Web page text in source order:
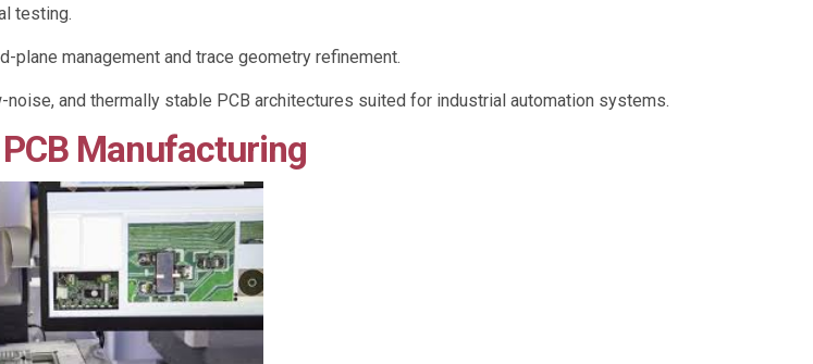
testing.
plane management and trace geometry refinement.
and thermally stable PCB architectures suited for industrial automation systems.
Manufacturing